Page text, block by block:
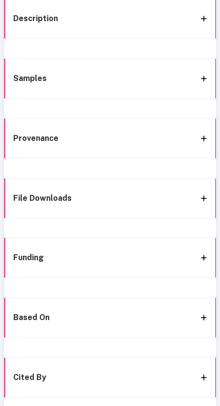
Description
Samples
Provenance
File Downloads
Funding
Based On
Cited By